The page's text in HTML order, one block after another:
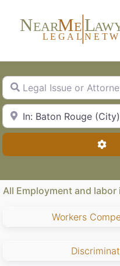
NEARME LA
L EG AL NETW
Legal Issue or Attorney
City, State or Zip Code
All Employment and labor
Workers